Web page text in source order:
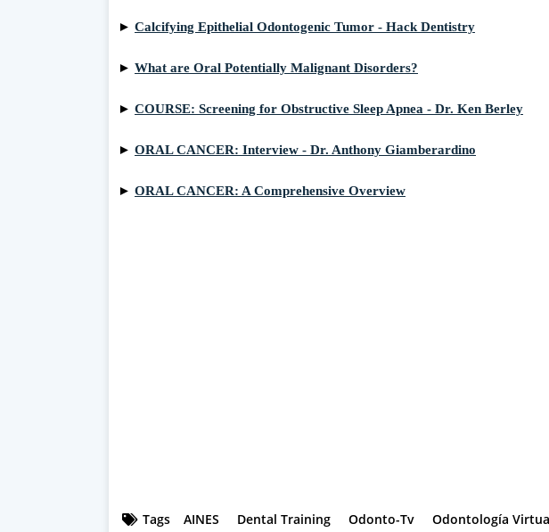
► Calcifying Epithelial Odontogenic Tumor - Hack Dentistry
► What are Oral Potentially Malignant Disorders?
► COURSE: Screening for Obstructive Sleep Apnea - Dr. Ken Berley
► ORAL CANCER: Interview - Dr. Anthony Giamberardino
► ORAL CANCER: A Comprehensive Overview
Tags AINES Dental Training Odonto-Tv Odontología